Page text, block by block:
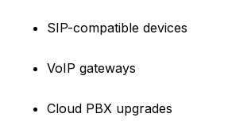
SIP-compatible devices
VoIP gateways
Cloud PBX upgrades